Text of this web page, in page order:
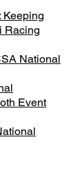
Keeping
Racing
National
Event